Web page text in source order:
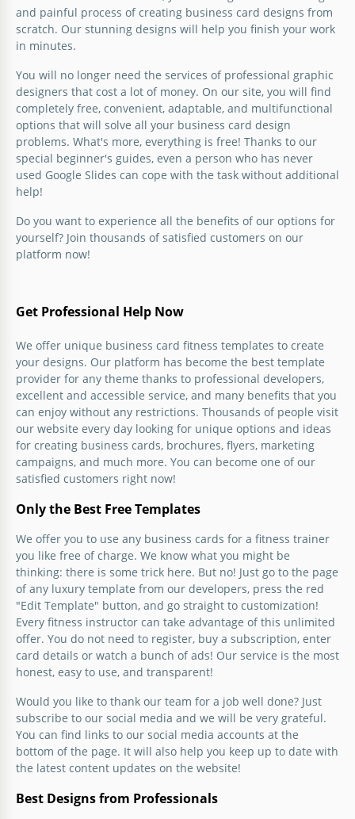
money on professional developers or create a layout
from scratch.
Google Docs
Blue Fitness Business Card
Do you want to make new business cards for a
fitness center or your use?
and painful process of creating business card designs from
scratch. Our stunning designs will help you finish your work
in minutes.
You will no longer need the services of professional graphic
designers that cost a lot of money. On our site, you will find
completely free, convenient, adaptable, and multifunctional
options that will solve all your business card design
problems. What's more, everything is free! Thanks to our
special beginner's guides, even a person who has never
used Google Slides can cope with the task without additional
help!
Do you want to experience all the benefits of our options for
yourself? Join thousands of satisfied customers on our
platform now!
Get Professional Help Now
We offer unique business card fitness templates to create
your designs. Our platform has become the best template
provider for any theme thanks to professional developers,
excellent and accessible service, and many benefits that you
can enjoy without any restrictions. Thousands of people visit
our website every day looking for unique options and ideas
for creating business cards, brochures, flyers, marketing
campaigns, and much more. You can become one of our
satisfied customers right now!
Only the Best Free Templates
We offer you to use any business cards for a fitness trainer
you like free of charge. We know what you might be
thinking: there is some trick here. But no! Just go to the page
of any luxury template from our developers, press the red
"Edit Template" button, and go straight to customization!
Every fitness instructor can take advantage of this unlimited
offer. You do not need to register, buy a subscription, enter
card details or watch a bunch of ads! Our service is the most
honest, easy to use, and transparent!
Would you like to thank our team for a job well done? Just
subscribe to our social media and we will be very grateful.
You can find links to our social media accounts at the
bottom of the page. It will also help you keep up to date with
the latest content updates on the website!
Best Designs from Professionals